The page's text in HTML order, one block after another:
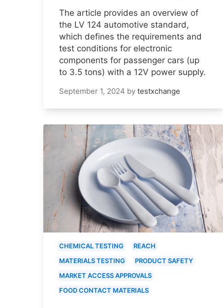
The article provides an overview of
the LV 124 automotive standard,
which defines the requirements and
test conditions for electronic
components for passenger cars (up
to 3.5 tons) with a 12V power supply.
September 1, 2024 by testxchange
CHEMICAL TESTING
REACH
MATERIALS TESTING
PRODUCT SAFETY
MARKET ACCESS APPROVALS
FOOD CONTACT MATERIALS